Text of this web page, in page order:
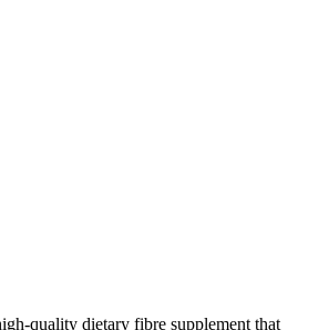
quality dietary fibre supplement that